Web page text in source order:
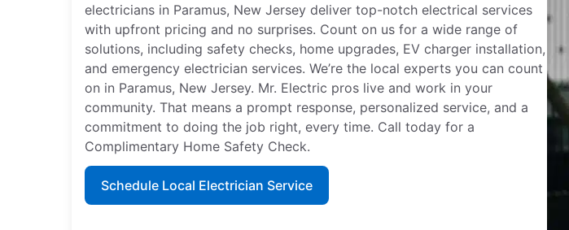
electricians in Paramus, New Jersey deliver top-notch electrical services
with upfront pricing and no surprises. Count on us for a wide range of
solutions, including safety checks, home upgrades, EV charger installation,
and emergency electrician services. We’re the local experts you can count
on in Paramus, New Jersey. Mr. Electric pros live and work in your
community. That means a prompt response, personalized service, and a
commitment to doing the job right, every time. Call today for a
Complimentary Home Safety Check.
Schedule Local Electrician Service